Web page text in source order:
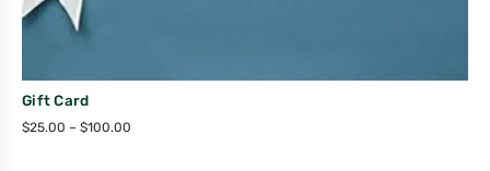
Gift Card
$25.00 – $100.00